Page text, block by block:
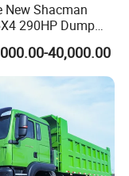
New Shacman
290HP Dump
40,000.00